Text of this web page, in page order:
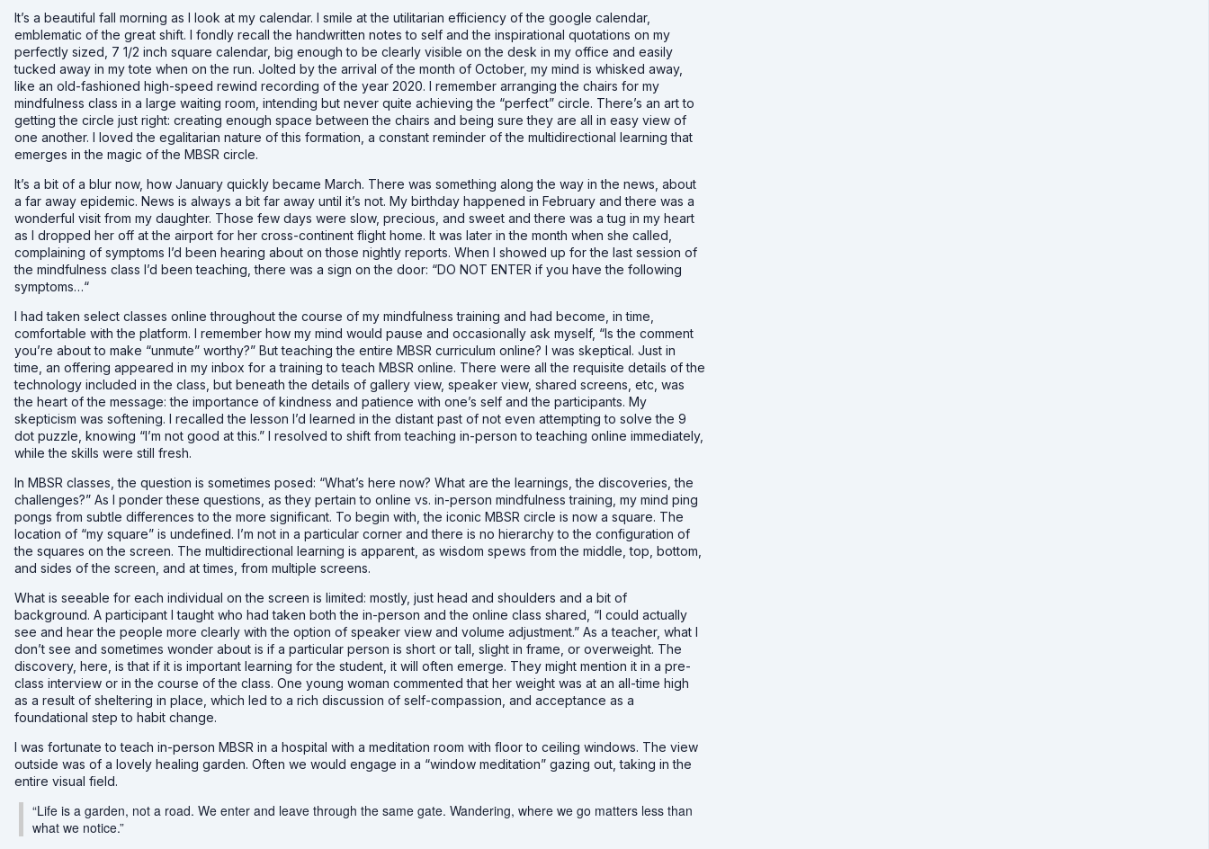
It’s a beautiful fall morning as I look at my calendar. I smile at the utilitarian efficiency of the google calendar,
emblematic of the great shift. I fondly recall the handwritten notes to self and the inspirational quotations on my
perfectly sized, 7 1/2 inch square calendar, big enough to be clearly visible on the desk in my office and easily
tucked away in my tote when on the run. Jolted by the arrival of the month of October, my mind is whisked away,
like an old-fashioned high-speed rewind recording of the year 2020. I remember arranging the chairs for my
mindfulness class in a large waiting room, intending but never quite achieving the “perfect” circle. There’s an art to
getting the circle just right: creating enough space between the chairs and being sure they are all in easy view of
one another. I loved the egalitarian nature of this formation, a constant reminder of the multidirectional learning that
emerges in the magic of the MBSR circle.
It’s a bit of a blur now, how January quickly became March. There was something along the way in the news, about
a far away epidemic. News is always a bit far away until it’s not. My birthday happened in February and there was a
wonderful visit from my daughter. Those few days were slow, precious, and sweet and there was a tug in my heart
as I dropped her off at the airport for her cross-continent flight home. It was later in the month when she called,
complaining of symptoms I’d been hearing about on those nightly reports. When I showed up for the last session of
the mindfulness class I’d been teaching, there was a sign on the door: “DO NOT ENTER if you have the following
symptoms…“
I had taken select classes online throughout the course of my mindfulness training and had become, in time,
comfortable with the platform. I remember how my mind would pause and occasionally ask myself, “Is the comment
you’re about to make “unmute” worthy?” But teaching the entire MBSR curriculum online? I was skeptical. Just in
time, an offering appeared in my inbox for a training to teach MBSR online. There were all the requisite details of the
technology included in the class, but beneath the details of gallery view, speaker view, shared screens, etc, was
the heart of the message: the importance of kindness and patience with one’s self and the participants. My
skepticism was softening. I recalled the lesson I’d learned in the distant past of not even attempting to solve the 9
dot puzzle, knowing “I’m not good at this.” I resolved to shift from teaching in-person to teaching online immediately,
while the skills were still fresh.
In MBSR classes, the question is sometimes posed: “What’s here now? What are the learnings, the discoveries, the
challenges?” As I ponder these questions, as they pertain to online vs. in-person mindfulness training, my mind ping
pongs from subtle differences to the more significant. To begin with, the iconic MBSR circle is now a square. The
location of “my square” is undefined. I’m not in a particular corner and there is no hierarchy to the configuration of
the squares on the screen. The multidirectional learning is apparent, as wisdom spews from the middle, top, bottom,
and sides of the screen, and at times, from multiple screens.
What is seeable for each individual on the screen is limited: mostly, just head and shoulders and a bit of
background. A participant I taught who had taken both the in-person and the online class shared, “I could actually
see and hear the people more clearly with the option of speaker view and volume adjustment.” As a teacher, what I
don’t see and sometimes wonder about is if a particular person is short or tall, slight in frame, or overweight. The
discovery, here, is that if it is important learning for the student, it will often emerge. They might mention it in a pre-
class interview or in the course of the class. One young woman commented that her weight was at an all-time high
as a result of sheltering in place, which led to a rich discussion of self-compassion, and acceptance as a
foundational step to habit change.
I was fortunate to teach in-person MBSR in a hospital with a meditation room with floor to ceiling windows. The view
outside was of a lovely healing garden. Often we would engage in a “window meditation” gazing out, taking in the
entire visual field.
“Life is a garden, not a road. We enter and leave through the same gate. Wandering, where we go matters less than
what we notice.”